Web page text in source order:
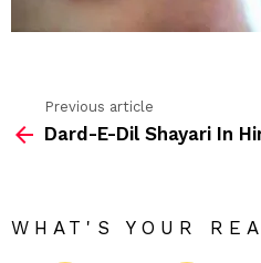
more
Previous article
Dard-E-Dil Shayari In
WHAT'S YOUR